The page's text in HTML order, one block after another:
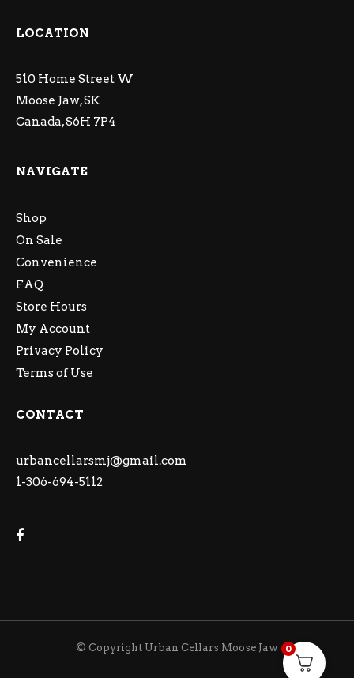
LOCATION
510 Home Street W
Moose Jaw, SK
Canada, S6H 7P4
NAVIGATE
Shop
On Sale
Convenience
FAQ
Store Hours
My Account
Privacy Policy
Terms of Use
CONTACT
urbancellarsmj@gmail.com
1-306-694-5112
© Copyright Urban Cellars Moose Jaw 0